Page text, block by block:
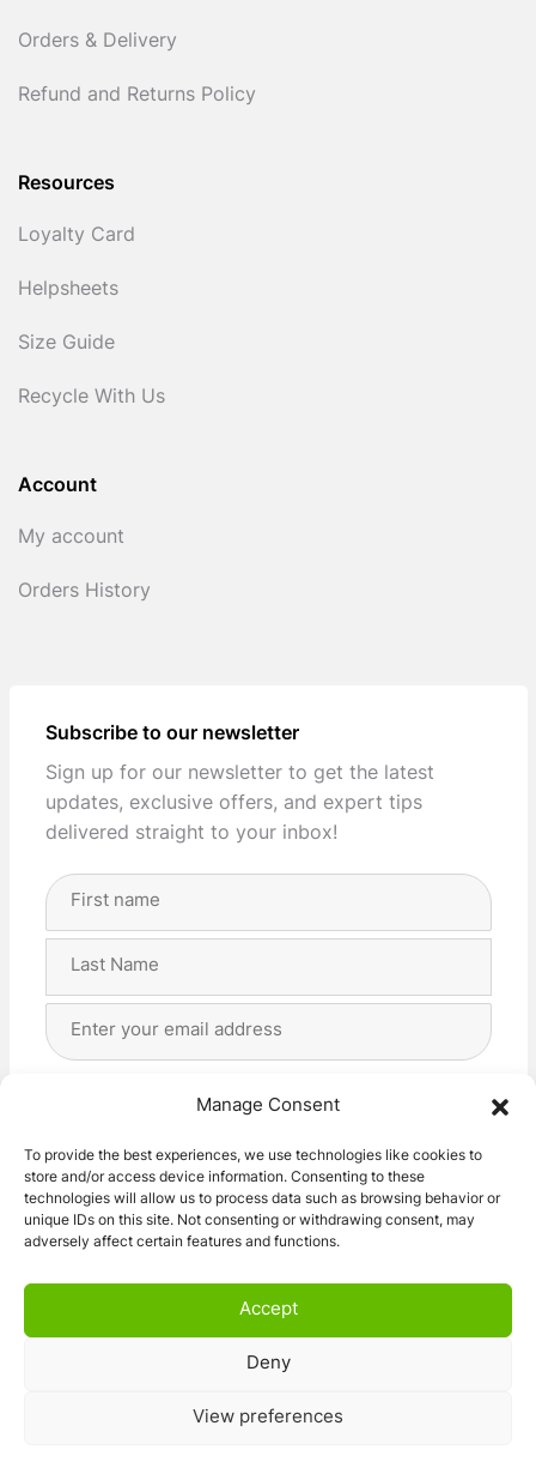
Manage Consent
To provide the best experiences, we use technologies like cookies to
store and/or access device information. Consenting to these
technologies will allow us to process data such as browsing behavior or
unique IDs on this site. Not consenting or withdrawing consent, may
adversely affect certain features and functions.
Accept
Deny
View preferences
Orders & Delivery
Refund and Returns Policy
Resources
Loyalty Card
Helpsheets
Size Guide
Recycle With Us
Account
My account
Orders History
Subscribe to our newsletter
Sign up for our newsletter to get the latest
updates, exclusive offers, and expert tips
delivered straight to your inbox!
Full
Address
I agree with the storage and handling of my data
Subscribe!